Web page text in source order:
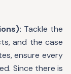
Tackle the
and the case
ensure every
Since there is